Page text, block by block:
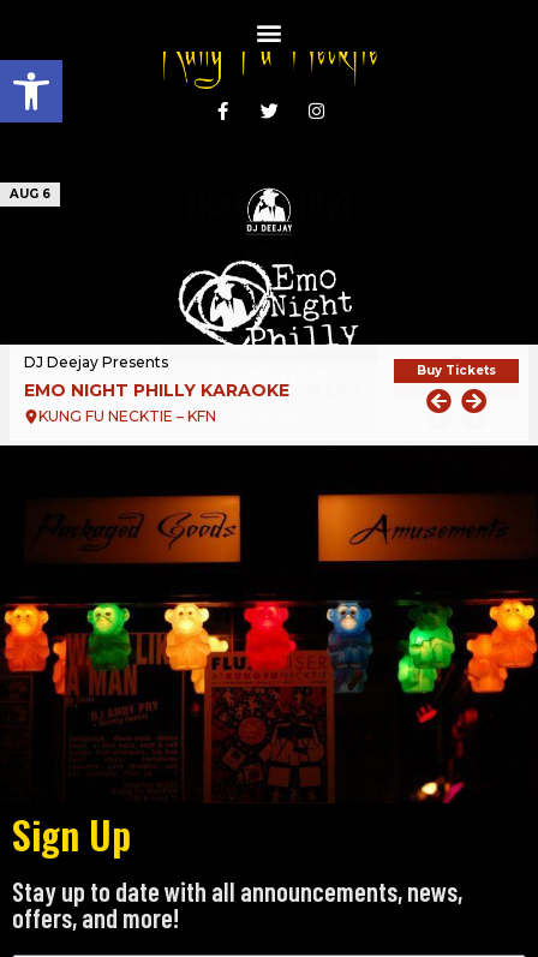
Open toolbar
AUG 6
DJ Deejay Presents
EMO NIGHT PHILLY KARAOKE
KUNG FU NECKTIE – KFN
Buy Tickets
Sign Up
Stay up to date with all announcements, news,
offers, and more!